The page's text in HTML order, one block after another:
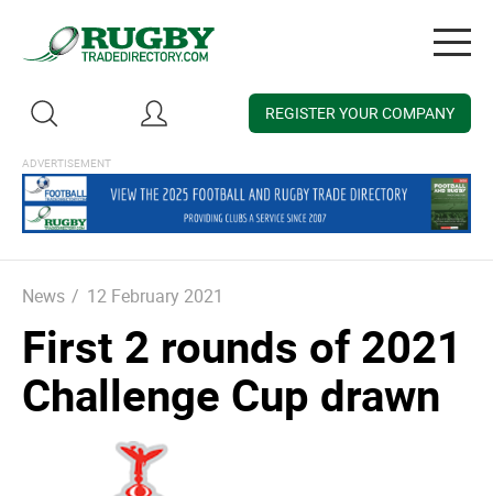
REGISTER YOUR COMPANY
News / 12 February 2021
First 2 rounds of 2021
Challenge Cup drawn